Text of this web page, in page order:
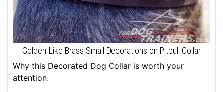
Golden-Like Brass Small Decorations on Pitbull Collar
Why this Decorated Dog Collar is worth your
attention: